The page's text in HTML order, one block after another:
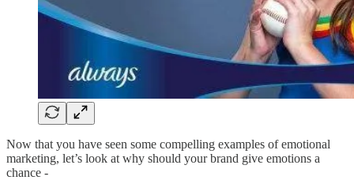
Now that you have seen some compelling examples of emotional
marketing, let’s look at why should your brand give emotions a
chance -